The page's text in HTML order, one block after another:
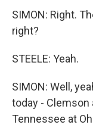
SIMON: Right.
right?
STEELE: Yeah.
SIMON: Well,
today - Clemson
Tennessee at